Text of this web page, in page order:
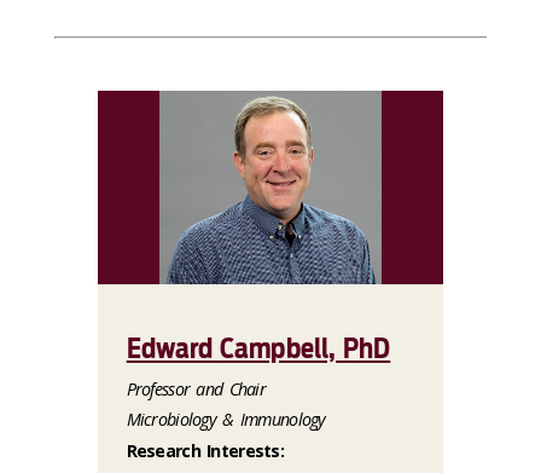
Edward Campbell, PhD
Professor and Chair
Microbiology & Immunology
Research Interests: